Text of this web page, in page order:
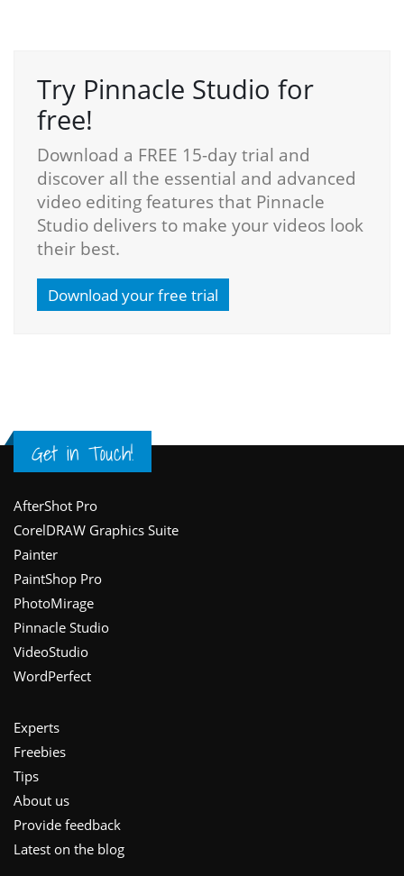
Try Pinnacle Studio for
free!
Download a FREE 15-day trial and
discover all the essential and advanced
video editing features that Pinnacle
Studio delivers to make your videos look
their best.
Download your free trial
Get in Touch!
Footer
AfterShot Pro
CorelDRAW Graphics Suite
Painter
PaintShop Pro
PhotoMirage
Pinnacle Studio
VideoStudio
WordPerfect
Experts
Freebies
Tips
About us
Provide feedback
Latest on the blog